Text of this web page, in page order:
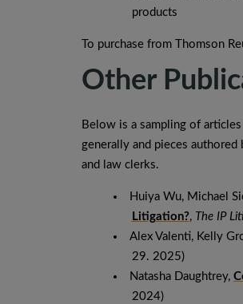
products
To purchase from Thomson
Other
Below is a sampling of
generally and pieces
and law clerks.
Huiya Wu, Michael
Litigation?, The IP
Alex Valenti, Kelly
29. 2025)
Natasha Daughtrey,
2024)